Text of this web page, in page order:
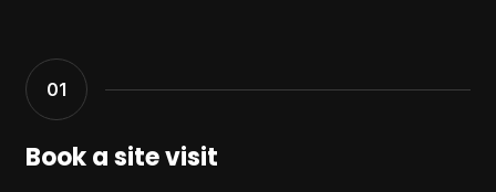
Book a site visit